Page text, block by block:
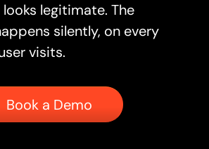
legitimate. The
silently, on every
visits.
Book a Demo